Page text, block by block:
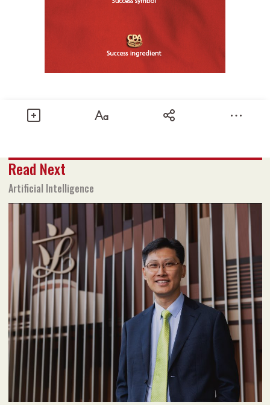
Add to Bookmark
Text size
Share
January 2024 Issue
Read flipbook version
Read PDF version
Read Next
Artificial Intelligence